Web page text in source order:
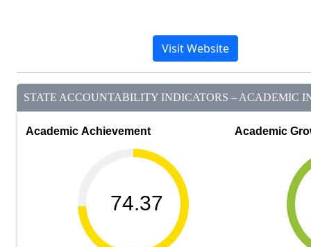
Visit Website
STATE ACCOUNTABILITY INDICATORS – ACADEMIC
Academic Achievement
74.37
Academic